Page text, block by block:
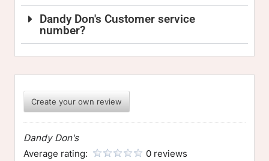
Dandy Don's Customer service
number?
Create your own review
Dandy Don's
Average rating:
0 reviews